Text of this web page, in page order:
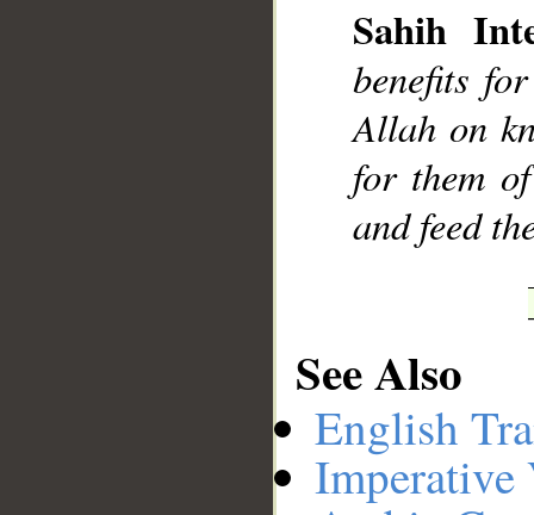
Sahih
benefits
Allah on
for them
and feed
See Also
English
Imperative